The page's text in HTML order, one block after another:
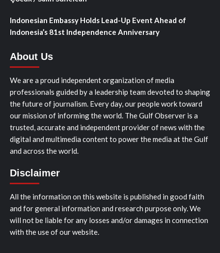
Indonesian Embassy Holds Lead-Up Event Ahead of
Indonesia’s 81st Independence Anniversary
About Us
We are a proud independent organization of media
professionals guided by a leadership team devoted to shaping
the future of journalism. Every day, our people work toward
our mission of informing the world. The Gulf Observer is a
trusted, accurate and independent provider of news with the
digital and multimedia content to power the media at the Gulf
and across the world.
Disclaimer
All the information on this website is published in good faith
and for general information and research purpose only. We
will not be liable for any losses and/or damages in connection
with the use of our website.